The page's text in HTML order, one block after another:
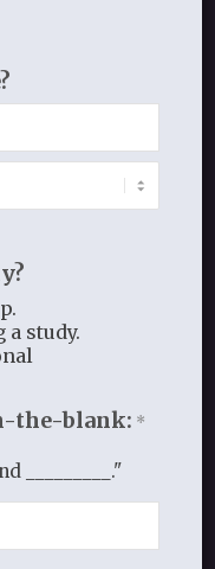
Husband
study.
the-blank: *
_________."